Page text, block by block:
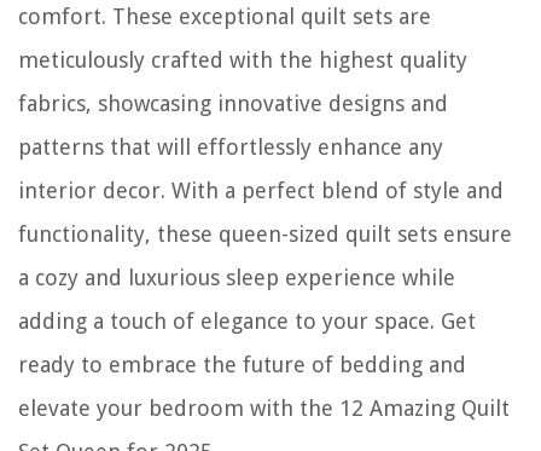
comfort. These exceptional quilt sets are
meticulously crafted with the highest quality
fabrics, showcasing innovative designs and
patterns that will effortlessly enhance any
interior decor. With a perfect blend of style and
functionality, these queen-sized quilt sets ensure
a cozy and luxurious sleep experience while
adding a touch of elegance to your space. Get
ready to embrace the future of bedding and
elevate your bedroom with the 12 Amazing Quilt